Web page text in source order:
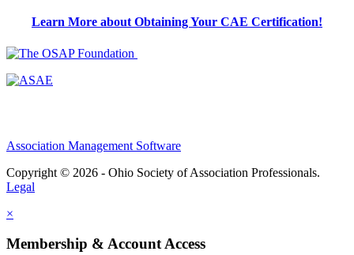
Learn More about Obtaining Your CAE Certification!
Association Management Software
Copyright © 2026 - Ohio Society of Association Professionals.
Legal
×
Membership & Account Access